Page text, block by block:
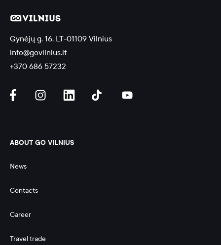
Gynėjų g. 16, LT-01109 Vilnius
info@govilnius.lt
+370 686 57232
ABOUT GO VILNIUS
News
Contacts
Career
Travel trade